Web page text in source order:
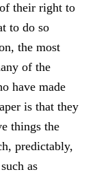
their right to
to do so
the most
of the
have made
is that they
things the
predictably,
as